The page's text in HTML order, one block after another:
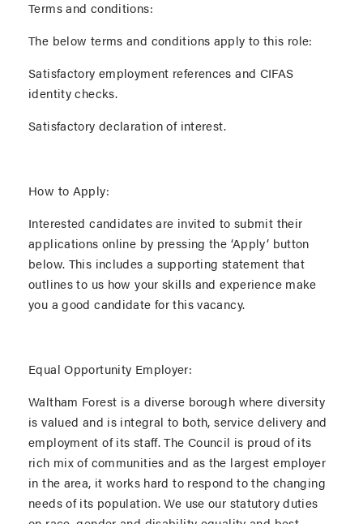
Terms and conditions:
The below terms and conditions apply to this role:
Satisfactory employment references and CIFAS
identity checks.
Satisfactory declaration of interest.
How to Apply:
Interested candidates are invited to submit their
applications online by pressing the ‘Apply’ button
below. This includes a supporting statement that
outlines to us how your skills and experience make
you a good candidate for this vacancy.
Equal Opportunity Employer:
Waltham Forest is a diverse borough where diversity
is valued and is integral to both, service delivery and
employment of its staff. The Council is proud of its
rich mix of communities and as the largest employer
in the area, it works hard to respond to the changing
needs of its population. We use our statutory duties